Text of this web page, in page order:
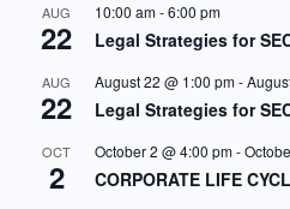
AUG
22
10:00 am-6:00 pm
Legal Strategies for
AUG
22
August 22 @ 1:00 pm-
Legal Strategies for
OCT
2
October 2 @ 4:00 pm-
CORPORATE LIFE